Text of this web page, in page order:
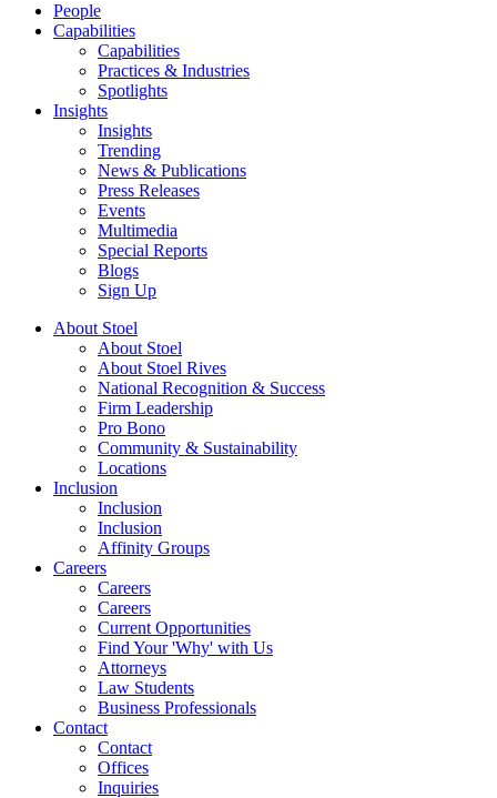
People
Capabilities
Capabilities
Practices & Industries
Spotlights
Insights
Insights
Trending
News & Publications
Press Releases
Events
Multimedia
Special Reports
Blogs
Sign Up
About Stoel
About Stoel
About Stoel Rives
National Recognition & Success
Firm Leadership
Pro Bono
Community & Sustainability
Locations
Inclusion
Inclusion
Inclusion
Affinity Groups
Careers
Careers
Careers
Current Opportunities
Find Your 'Why' with Us
Attorneys
Law Students
Business Professionals
Contact
Contact
Offices
Inquiries